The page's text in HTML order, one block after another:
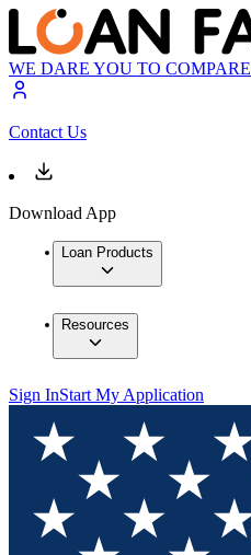
WE DARE YOU TO COMPARE
Contact Us
Download App
Loan Products
Resources
Sign InStart My Application